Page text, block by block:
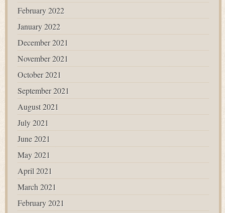
February 2022
January 2022
December 2021
November 2021
October 2021
September 2021
August 2021
July 2021
June 2021
May 2021
April 2021
March 2021
February 2021